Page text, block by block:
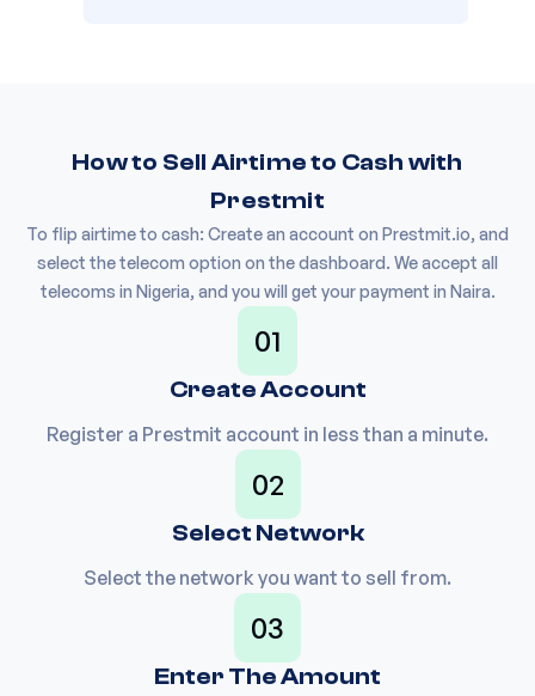
How to Sell Airtime to Cash with
Prestmit
To flip airtime to cash: Create an account on Prestmit.io, and
select the telecom option on the dashboard. We accept all
telecoms in Nigeria, and you will get your payment in Naira.
01
Create Account
Register a Prestmit account in less than a minute.
02
Select Network
Select the network you want to sell from.
03
Enter The Amount